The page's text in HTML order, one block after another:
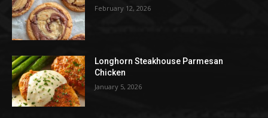
February 12, 2026
Longhorn Steakhouse Parmesan
Chicken
January 5, 2026